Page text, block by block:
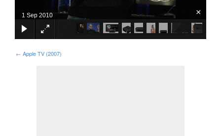
1 Sep 2010 ×
← Apple TV (2007)